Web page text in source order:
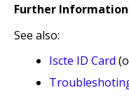
Further Information:
See also:
Iscte ID Card